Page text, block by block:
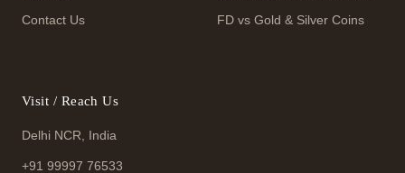
Contact Us FD vs Gold & Silver Coins
Visit / Reach Us
Delhi NCR, India
+91 99997 76533